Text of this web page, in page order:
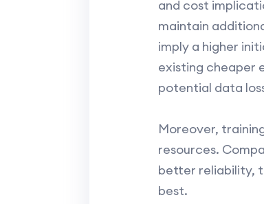
and cost
maintain
imply a higher
existing cheaper
potential data
Moreover,
resources.
better reliability,
best.